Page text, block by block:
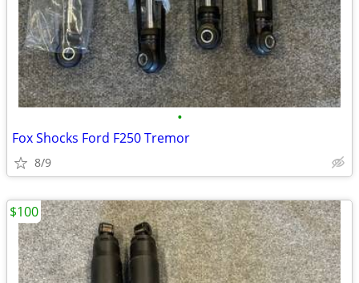
•
Fox Shocks Ford F250 Tremor
8/9
$100